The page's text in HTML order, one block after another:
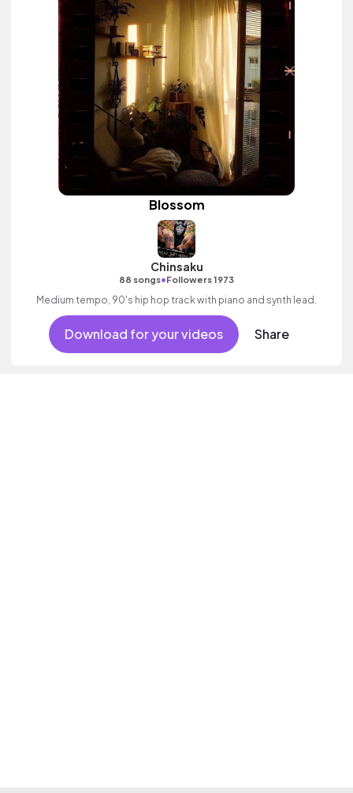
Blossom
Chinsaku
88 songs•Followers 1973
Medium tempo, 90's hip hop track with piano and synth lead.
Download for your videos Share